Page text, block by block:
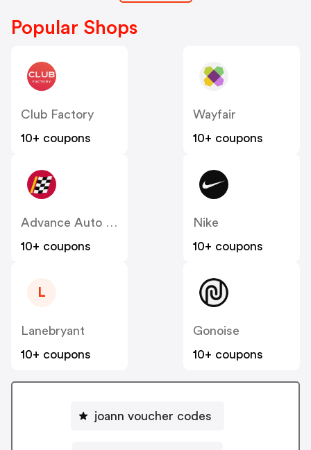
Popular Shops
Club Factory
10+ coupons
Wayfair
10+ coupons
Advance Auto Parts
10+ coupons
Nike
10+ coupons
L
Lanebryant
10+ coupons
Gonoise
10+ coupons
joann voucher codes